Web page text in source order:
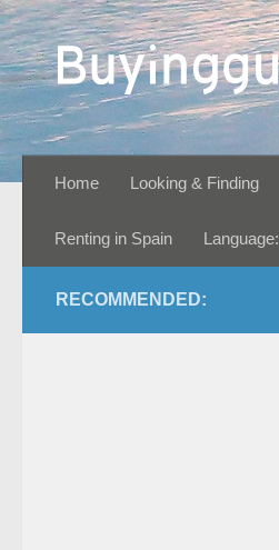
Skip to content
Home Looking & Finding
Renting in Spain Language:
RECOMMENDED: